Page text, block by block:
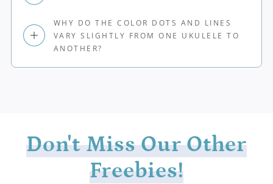
WHY DO THE COLOR DOTS AND LINES
VARY SLIGHTLY FROM ONE UKULELE TO
ANOTHER?
Don't Miss Our Other
Freebies!